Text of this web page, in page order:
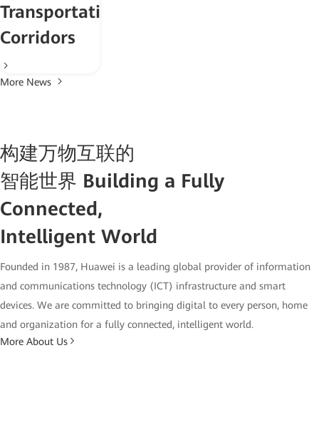
Transportation
Corridors
More News
构建万物互联的
智能世界 Building a Fully
Connected,
Intelligent World
Founded in 1987, Huawei is a leading global provider of information
and communications technology (ICT) infrastructure and smart
devices. We are committed to bringing digital to every person, home
and organization for a fully connected, intelligent world.
More About Us